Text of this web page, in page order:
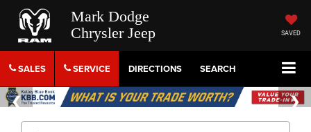
Mark Dodge
Chrysler Jeep
SAVED
SALES SERVICE DIRECTIONS SEARCH